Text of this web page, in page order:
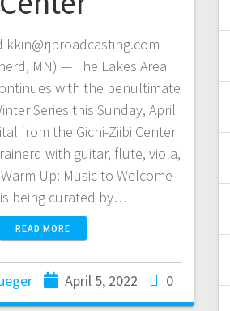
kkin@rjbroadcasting.com
MN) — The Lakes Area
with the penultimate
Series this Sunday, April
from the Gichi-Ziibi Center
with guitar, flute, viola,
Up: Music to Welcome
being curated by…
READ MORE
April 5, 2022 0